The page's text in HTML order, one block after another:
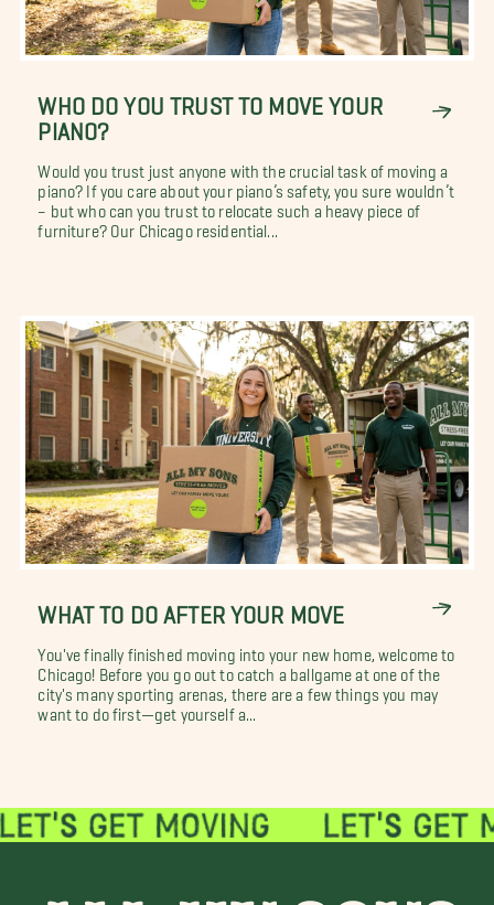
WHO DO YOU TRUST TO MOVE YOUR
PIANO?
Would you trust just anyone with the crucial task of moving a
piano? If you care about your piano’s safety, you sure wouldn’t
– but who can you trust to relocate such a heavy piece of
furniture? Our Chicago residential...
WHAT TO DO AFTER YOUR MOVE
You've finally finished moving into your new home, welcome to
Chicago! Before you go out to catch a ballgame at one of the
city's many sporting arenas, there are a few things you may
want to do first—get yourself a...